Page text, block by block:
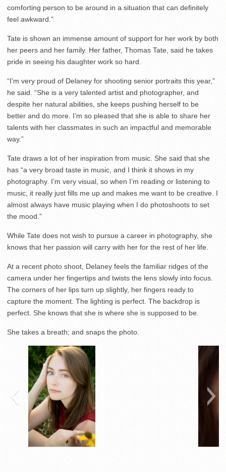
comforting person to be around in a situation that can definitely
feel awkward.”
Tate is shown an immense amount of support for her work by both
her peers and her family. Her father, Thomas Tate, said he takes
pride in seeing his daughter work so hard.
“I’m very proud of Delaney for shooting senior portraits this year,”
he said. “She is a very talented artist and photographer, and
despite her natural abilities, she keeps pushing herself to be
better and do more. I’m so pleased that she is able to share her
talents with her classmates in such an impactful and memorable
way.”
Tate draws a lot of her inspiration from music. She said that she
has “a very broad taste in music, and I think it shows in my
photography. I’m very visual, so when I’m reading or listening to
music, it really just fills me up and makes me want to be creative. I
almost always have music playing when I do photoshoots to set
the mood.”
While Tate does not wish to pursue a career in photography, she
knows that her passion will carry with her for the rest of her life.
At a recent photo shoot, Delaney feels the familiar ridges of the
camera under her fingertips and twists the lens slowly into focus.
The corners of her lips turn up slightly, her fingers ready to
capture the moment. The lighting is perfect. The backdrop is
perfect. She knows that she is where she is supposed to be.
She takes a breath; and snaps the photo.